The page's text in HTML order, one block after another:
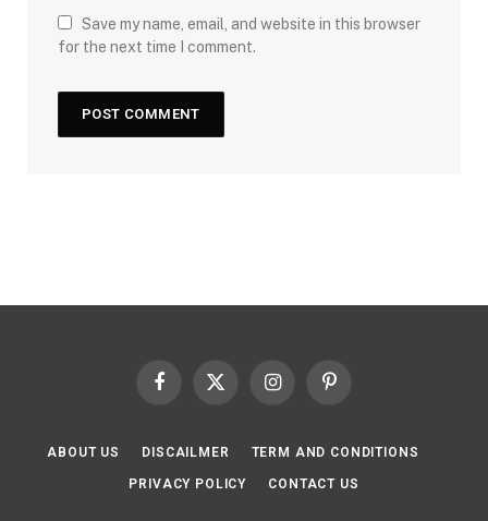
Save my name, email, and website in this browser
for the next time I comment.
Facebook
X
InstagramPinterest
ABOUT US DISCAILMER TERM AND CONDITIONS
PRIVACY POLICY CONTACT US